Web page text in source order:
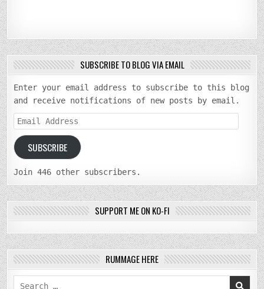
SUBSCRIBE TO BLOG VIA EMAIL
Enter your email address to subscribe to this blog
and receive notifications of new posts by email.
Email
Address
SUBSCRIBE
Join 446 other subscribers.
SUPPORT ME ON KO-FI
RUMMAGE HERE
Search